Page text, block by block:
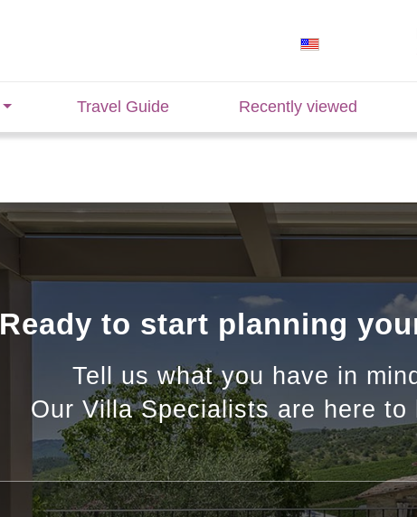
Travel Guide Recently viewed
Ready to start planning
Tell us what you have in
Our Villa Specialists are here to